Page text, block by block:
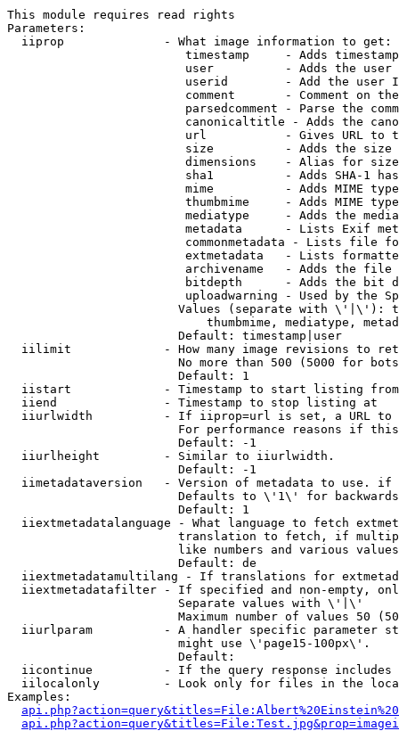
This module requires read rights
Parameters:
  iiprop              - What image information to get:
timestamp     - Adds
user          - Adds the
userid        - Add the user
comment       - Comment on
parsedcomment - Parse the
canonicaltitle - Adds the
url           - Gives URL to
size          - Adds the
                         dimensions    - Alias for size
sha1          - Adds SHA-1
mime          - Adds MIME
thumbmime     - Adds MIME
mediatype     - Adds the
metadata      - Lists Exif
commonmetadata - Lists file
extmetadata   - Lists
archivename   - Adds the
bitdepth      - Adds the bit
uploadwarning - Used by the
Values (separate with \'|\'):
thumbmime, mediatype,
                        Default: timestamp|user
iilimit             - How many image revisions to
No more than 500 (5000 for
                        Default: 1
  iistart             - Timestamp to start listing from
  iiend               - Timestamp to stop listing at
iiurlwidth          - If iiprop=url is set, a URL
For performance reasons if
                        Default: -1
  iiurlheight         - Similar to iiurlwidth.
                        Default: -1
iimetadataversion   - Version of metadata to use.
Defaults to \'1\' for
                        Default: 1
iiextmetadatalanguage - What language to fetch
translation to fetch, if
like numbers and various
                        Default: de
iiextmetadatamultilang - If translations for
iiextmetadatafilter - If specified and non-empty,
                        Separate values with \'|\'
Maximum number of values 50
iiurlparam          - A handler specific parameter
                        might use \'page15-100px\'.
                        Default:
iicontinue          - If the query response
iilocalonly         - Look only for files in the
Examples: